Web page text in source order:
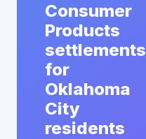
Consumer
Products
settlements
for
Oklahoma
City
residents